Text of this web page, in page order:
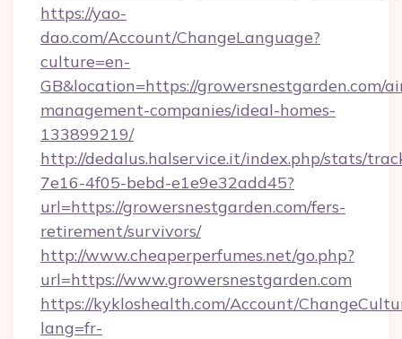
https://yao-
dao.com/Account/ChangeLanguage?
culture=en-
GB&location=https://growersnestgarden.com/
management-companies/ideal-homes-
133899219/
http://dedalus.halservice.it/index.php/stats/
7e16-4f05-bebd-e1e9e32add45?
url=https://growersnestgarden.com/fers-
retirement/survivors/
http://www.cheaperperfumes.net/go.php?
url=https://www.growersnestgarden.com
https://kykloshealth.com/Account/
lang=fr-